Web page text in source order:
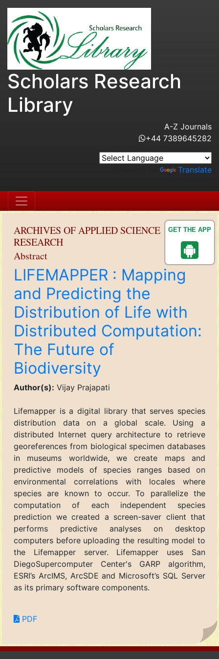
GET THE APP
Scholars Research
Library
A-Z Journals
+44 7389645282
Translate
ARCHIVES OF APPLIED SCIENCE
RESEARCH
Abstract
LIFEMAPPER : Mapping
and Predicting the
Distribution of Life with
Distributed Computation:
The Future of
Biodiversity
Author(s): Vijay Prajapati
Lifemapper is a digital library that serves species
distribution data on a global scale. Using a
distributed Internet query architecture to retrieve
georeferences from biological specimen databases
in museums worldwide, we create maps and
predictive models of species ranges based on
environmental correlations with locales where
species are known to occur. To parallelize the
computation of each independent species
prediction we created a screen-saver client that
performs predictive analyses on desktop
computers before uploading the resulting model to
the Lifemapper server. Lifemapper uses San
DiegoSupercomputer Center's GARP algorithm,
ESRI’s ArcIMS, ArcSDE and Microsoft’s SQL Server
as its primary software components.
PDF